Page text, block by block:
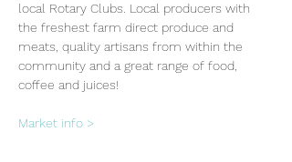
local Rotary Clubs. Local producers with
the freshest farm direct produce and
meats, quality artisans from within the
community and a great range of food,
coffee and juices!
Market info >